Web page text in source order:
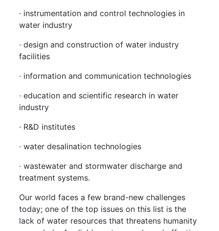
· instrumentation and control technologies in
water industry
· design and construction of water industry
facilities
· information and communication technologies
· education and scientific research in water
industry
· R&D institutes
· water desalination technologies
· wastewater and stormwater discharge and
treatment systems.
Our world faces a few brand-new challenges
today; one of the top issues on this list is the
lack of water resources that threatens humanity